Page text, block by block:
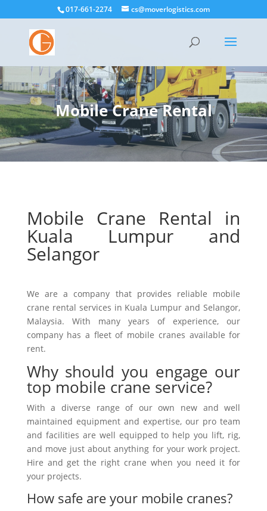
017-661-2274 cs@moverlogistics.com
Mobile Crane Rental
Mobile Crane Rental in
Kuala Lumpur and
Selangor
We are a company that provides reliable mobile
crane rental services in Kuala Lumpur and Selangor,
Malaysia. With many years of experience, our
company has a fleet of mobile cranes available for
rent.
Why should you engage our
top mobile crane service?
With a diverse range of our own new and well
maintained equipment and expertise, our pro team
and facilities are well equipped to help you lift, rig,
and move just about anything for your work project.
Hire and get the right crane when you need it for
your projects.
How safe are your mobile cranes?